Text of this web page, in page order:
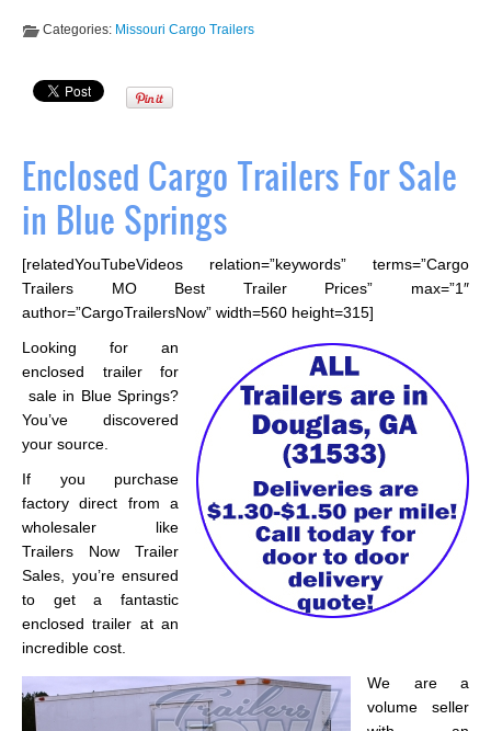
Categories: Missouri Cargo Trailers
Enclosed Cargo Trailers For Sale
in Blue Springs
[relatedYouTubeVideos relation=”keywords” terms=”Cargo
Trailers MO Best Trailer Prices” max=”1″
author=”CargoTrailersNow” width=560 height=315]
Looking for an
enclosed trailer for
sale in Blue Springs?
You’ve discovered
your source.
If you purchase
factory direct from a
wholesaler like
Trailers Now Trailer
Sales, you’re ensured
to get a fantastic
enclosed trailer at an
incredible cost.
We are a
volume seller